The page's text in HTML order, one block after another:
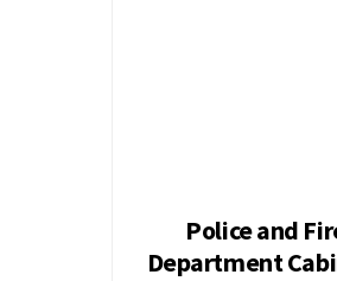
Police and
Department